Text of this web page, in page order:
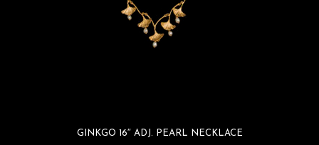
GINKGO 16″ ADJ. PEARL NECKLACE